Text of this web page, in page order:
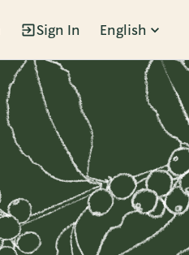
Sign In English